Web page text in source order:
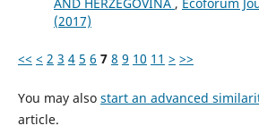
(2017)
<< < 2 3 4 5 6 7 8 9 10 11 > >>
You may also start an advanced
article.